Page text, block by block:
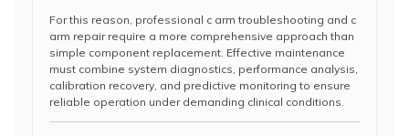
For this reason, professional c arm troubleshooting and c
arm repair require a more comprehensive approach than
simple component replacement. Effective maintenance
must combine system diagnostics, performance analysis,
calibration recovery, and predictive monitoring to ensure
reliable operation under demanding clinical conditions.